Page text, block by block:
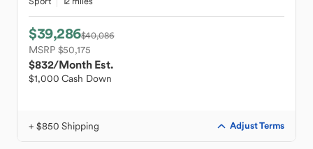
$39,286$40,086
MSRP $50,175
$832/Month Est.
$1,000 Cash Down
+ $850 Shipping Adjust Terms